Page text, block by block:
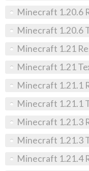
Minecraft 1.20.6
Minecraft 1.20.6
Minecraft 1.21
Minecraft 1.21
Minecraft 1.21.1
Minecraft 1.21.1
Minecraft 1.21.3
Minecraft 1.21.3
Minecraft 1.21.4